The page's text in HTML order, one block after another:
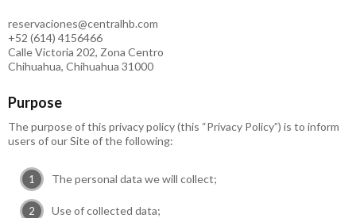
reservaciones@centralhb.com
+52 (614) 4156466
Calle Victoria 202, Zona Centro
Chihuahua, Chihuahua 31000
Purpose
The purpose of this privacy policy (this “Privacy Policy”) is to inform
users of our Site of the following:
The personal data we will collect;
Use of collected data;